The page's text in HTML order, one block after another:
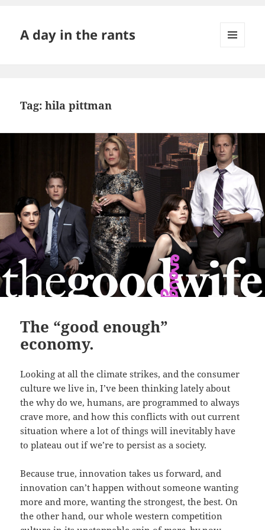
A day in the rants
Tag:hila pittman
The “good enough”
economy.
Looking at all the climate strikes, and the consumer
culture we live in, I’ve been thinking lately about
the why do we, humans, are programmed to always
crave more, and how this conflicts with out current
situation where a lot of things will inevitably have
to plateau out if we’re to persist as a society.
Because true, innovation takes us forward, and
innovation can’t happen without someone wanting
more and more, wanting the strongest, the best. On
the other hand, our whole western competition